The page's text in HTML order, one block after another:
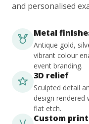
and personalised
Metal
Antique gold,
vibrant colour
event branding.
3D relief
Sculpted detail
design
flat etch.
Custom